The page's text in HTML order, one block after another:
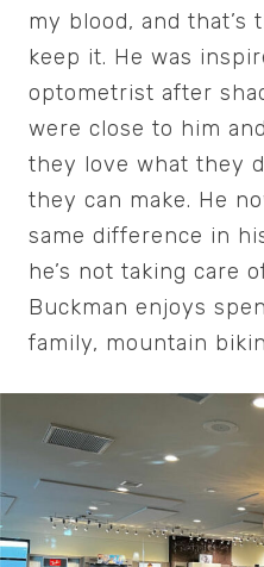
my blood, and that’s
keep it. He was
optometrist after
were close to him
they love what they
they can make. He
same difference in
he’s not taking care
Buckman enjoys
family, mountain